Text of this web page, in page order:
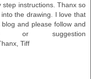
instructions. Thanx so
the drawing. I love that
and please follow and
or suggestion
Tiff